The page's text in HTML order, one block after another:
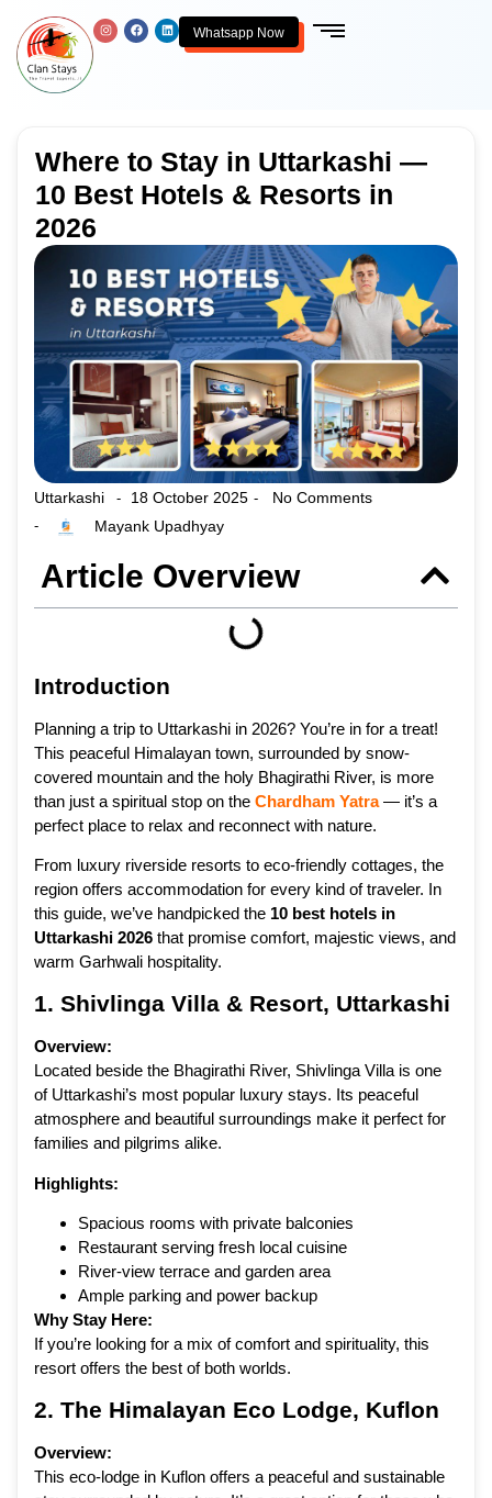
Whatsapp Now
Where to Stay in Uttarkashi —
10 Best Hotels & Resorts in
2026
Uttarkashi - 18 October 2025 - No Comments
- Mayank Upadhyay
Article Overview
Introduction
Planning a trip to Uttarkashi in 2026? You’re in for a treat!
This peaceful Himalayan town, surrounded by snow-
covered mountain and the holy Bhagirathi River, is more
than just a spiritual stop on the Chardham Yatra — it’s a
perfect place to relax and reconnect with nature.
From luxury riverside resorts to eco-friendly cottages, the
region offers accommodation for every kind of traveler. In
this guide, we’ve handpicked the 10 best hotels in
Uttarkashi 2026 that promise comfort, majestic views, and
warm Garhwali hospitality.
1. Shivlinga Villa & Resort, Uttarkashi
Overview:
Located beside the Bhagirathi River, Shivlinga Villa is one
of Uttarkashi’s most popular luxury stays. Its peaceful
atmosphere and beautiful surroundings make it perfect for
families and pilgrims alike.
Highlights:
Spacious rooms with private balconies
Restaurant serving fresh local cuisine
River-view terrace and garden area
Ample parking and power backup
Why Stay Here:
If you’re looking for a mix of comfort and spirituality, this
resort offers the best of both worlds.
2. The Himalayan Eco Lodge, Kuflon
Overview:
This eco-lodge in Kuflon offers a peaceful and sustainable